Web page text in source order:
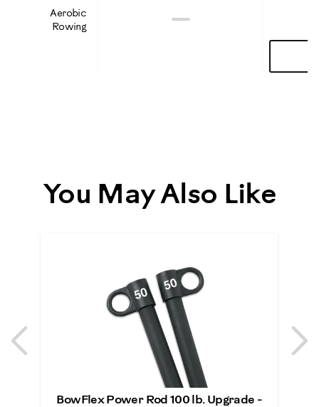
Aerobic
Rowing
Not
Included
You May Also Like
Previous
Previous
BowFlex Power Rod 100 lb. Upgrade -